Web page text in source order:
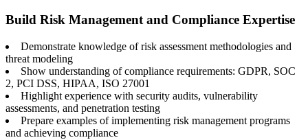
Build Risk Management and Compliance Expertise
Demonstrate knowledge of risk assessment methodologies and
threat modeling
Show understanding of compliance requirements: GDPR, SOC
2, PCI DSS, HIPAA, ISO 27001
Highlight experience with security audits, vulnerability
assessments, and penetration testing
Prepare examples of implementing risk management programs
and achieving compliance